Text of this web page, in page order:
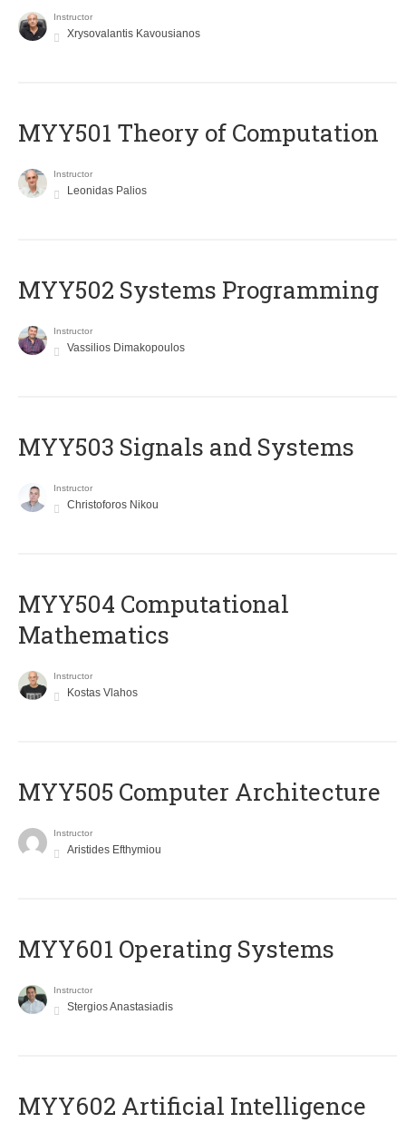
Instructor
Xrysovalantis Kavousianos
MYY501 Theory of Computation
Instructor
Leonidas Palios
MYY502 Systems Programming
Instructor
Vassilios Dimakopoulos
MYY503 Signals and Systems
Instructor
Christoforos Nikou
MYY504 Computational
Mathematics
Instructor
Kostas Vlahos
MYY505 Computer Architecture
Instructor
Aristides Efthymiou
MYY601 Operating Systems
Instructor
Stergios Anastasiadis
MYY602 Artificial Intelligence